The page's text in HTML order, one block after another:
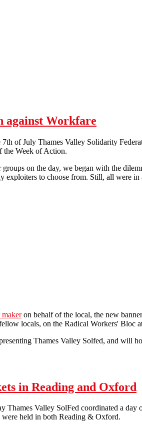
against Workfare
of July Thames Valley Solidarity
the Week of Action.
on the day, we began with the
exploiters to choose from. Still, all were
makeron behalf of the local, the new
locals, on the Radical Workers' Bloc
Thames Valley Solfed, and will
in Reading and Oxford
Thames Valley SolFed coordinated a
were held in both Reading & Oxford.